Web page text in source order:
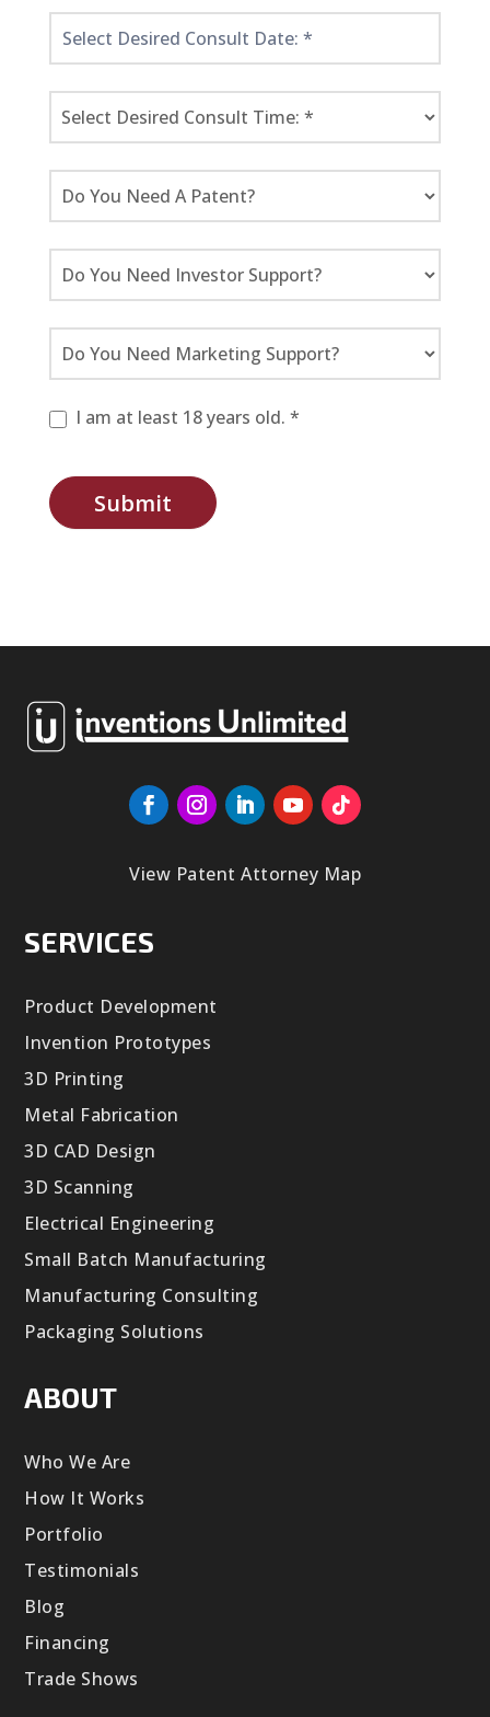
I am at least 18 years old. *
Submit
View Patent Attorney Map
SERVICES
Product Development
Invention Prototypes
3D Printing
Metal Fabrication
3D CAD Design
3D Scanning
Electrical Engineering
Small Batch Manufacturing
Manufacturing Consulting
Packaging Solutions
ABOUT
Who We Are
How It Works
Portfolio
Testimonials
Blog
Financing
Trade Shows